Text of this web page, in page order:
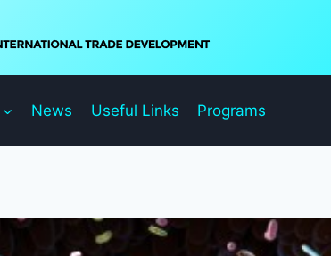
News Useful Links Programs